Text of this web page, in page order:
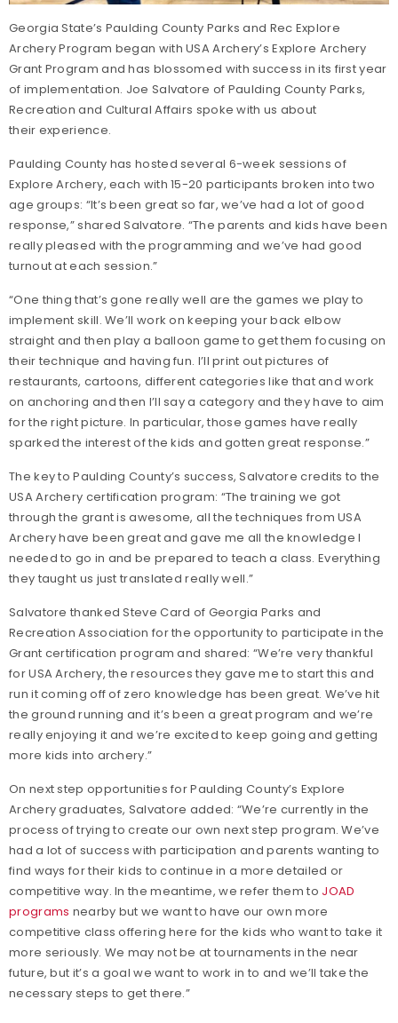
Georgia State’s Paulding County Parks and Rec Explore
Archery Program began with USA Archery’s Explore Archery
Grant Program and has blossomed with success in its first year
of implementation. Joe Salvatore of Paulding County Parks,
Recreation and Cultural Affairs spoke with us about
their experience.
Paulding County has hosted several 6-week sessions of
Explore Archery, each with 15-20 participants broken into two
age groups: “It’s been great so far, we’ve had a lot of good
response,” shared Salvatore. “The parents and kids have been
really pleased with the programming and we’ve had good
turnout at each session.”
“One thing that’s gone really well are the games we play to
implement skill. We’ll work on keeping your back elbow
straight and then play a balloon game to get them focusing on
their technique and having fun. I’ll print out pictures of
restaurants, cartoons, different categories like that and work
on anchoring and then I’ll say a category and they have to aim
for the right picture. In particular, those games have really
sparked the interest of the kids and gotten great response.”
The key to Paulding County’s success, Salvatore credits to the
USA Archery certification program: “The training we got
through the grant is awesome, all the techniques from USA
Archery have been great and gave me all the knowledge I
needed to go in and be prepared to teach a class. Everything
they taught us just translated really well.”
Salvatore thanked Steve Card of Georgia Parks and
Recreation Association for the opportunity to participate in the
Grant certification program and shared: “We’re very thankful
for USA Archery, the resources they gave me to start this and
run it coming off of zero knowledge has been great. We’ve hit
the ground running and it’s been a great program and we’re
really enjoying it and we’re excited to keep going and getting
more kids into archery.”
On next step opportunities for Paulding County’s Explore
Archery graduates, Salvatore added: “We’re currently in the
process of trying to create our own next step program. We’ve
had a lot of success with participation and parents wanting to
find ways for their kids to continue in a more detailed or
competitive way. In the meantime, we refer them to JOAD
programs nearby but we want to have our own more
competitive class offering here for the kids who want to take it
more seriously. We may not be at tournaments in the near
future, but it’s a goal we want to work in to and we’ll take the
necessary steps to get there.”